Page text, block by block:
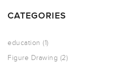
CATEGORIES
education (1)
Figure Drawing (2)